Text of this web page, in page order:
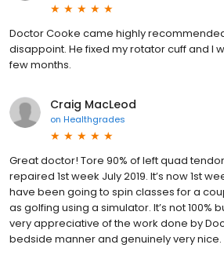
Doctor Cooke came highly
disappoint. He fixed my rotator cuff and I
few months.
Craig MacLeod
on Healthgrades
Great doctor! Tore 90% of left quad
repaired 1st week July 2019. It’s now 1st
have been going to spin classes for a
as golfing using a simulator. It’s not 100%
very appreciative of the work done by
bedside manner and genuinely very nice.